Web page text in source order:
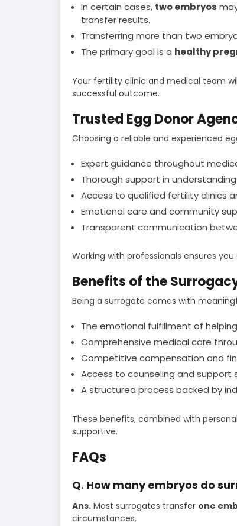
In certain cases, two embryos
transfer results.
Transferring more than two
The primary goal is a healthy
Your fertility clinic and medical team
successful outcome.
Trusted Egg Donor
Choosing a reliable and experienced
Expert guidance throughout
Thorough support in
Access to qualified fertility clinics
Emotional care and community
Transparent communication
Working with professionals ensures
Benefits of the
Being a surrogate comes with
The emotional fulfillment of
Comprehensive medical care
Competitive compensation and
Access to counseling and support
A structured process backed by
These benefits, combined with
supportive.
FAQs
Q. How many embryos do
Ans. Most surrogates transfer one
circumstances.